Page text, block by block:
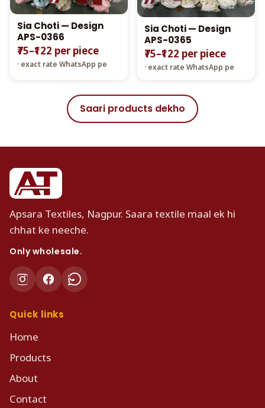
Sia Choti — Design
APS-0366
₹75–₹122 per piece
· exact rate WhatsApp pe
Sia Choti — Design
APS-0365
₹75–₹122 per piece
· exact rate WhatsApp pe
Saari products dekho
Apsara Textiles, Nagpur. Saara textile maal ek hi
chhat ke neeche.
Only wholesale.
Quick links
Home
Products
About
Contact